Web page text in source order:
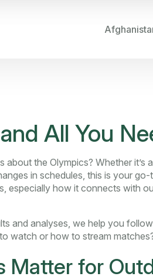
All You
the Olympics? Whether it’s
in schedules, this is your
especially how it connects with
and analyses, we help you
watch or how to stream
Matter for